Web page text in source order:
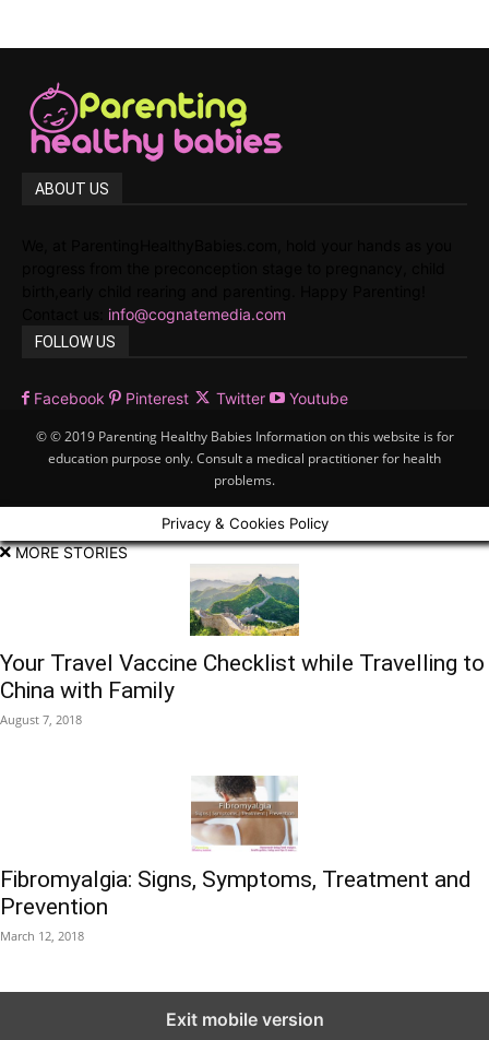
ABOUT US
info@cognatemedia.com
FOLLOW US
Facebook Pinterest Twitter Youtube
© © 2019 Parenting Healthy Babies Information on this website is for
education purpose only. Consult a medical practitioner for health
problems.
Privacy & Cookies Policy
MORE STORIES
Your Travel Vaccine Checklist while Travelling to
China with Family
August 7, 2018
Fibromyalgia: Signs, Symptoms, Treatment and
Prevention
March 12, 2018
Exit mobile version